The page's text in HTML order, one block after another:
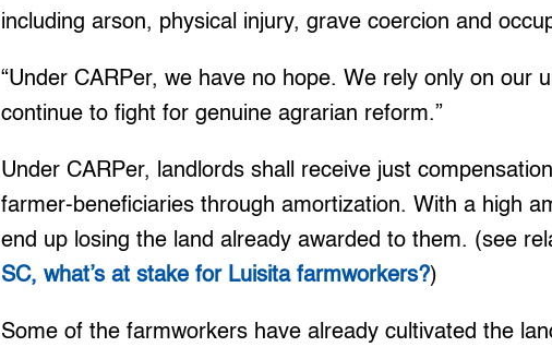
including arson, physical injury, grave coercion and
“Under CARPer, we have no hope. We rely only on our
continue to fight for genuine agrarian reform.”
Under CARPer, landlords shall receive just
farmer-beneficiaries through amortization. With a high
end up losing the land already awarded to them. (see
SC, what’s at stake for Luisita farmworkers?)
Some of the farmworkers have already cultivated the